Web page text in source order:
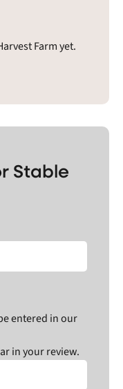
Farm yet.
Stable
entered in our
in your review.